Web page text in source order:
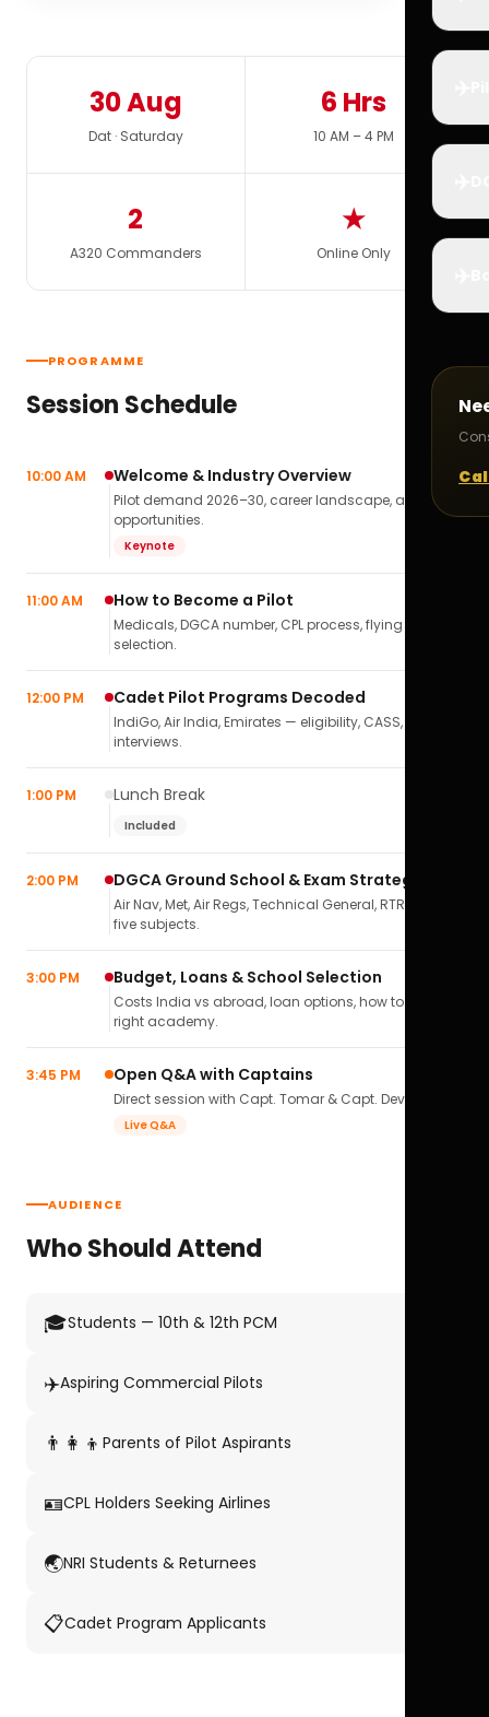
30 Aug
Dat · Saturday
6 Hrs
10 AM – 4 PM
2
A320 Commanders
★
Online Only
PROGRAMME
Session Schedule
10:00 AM Welcome & Industry Overview
Pilot demand 2026–30, career landscape, airline
opportunities.
Keynote
11:00 AM How to Become a Pilot
Medicals, DGCA number, CPL process, flying school
selection.
12:00 PM Cadet Pilot Programs Decoded
IndiGo, Air India, Emirates — eligibility, CASS,
interviews.
1:00 PM Lunch Break
Included
2:00 PM DGCA Ground School & Exam Strategy
Air Nav, Met, Air Regs, Technical General, RTR(A) — all
five subjects.
3:00 PM Budget, Loans & School Selection
Costs India vs abroad, loan options, how to pick the
right academy.
3:45 PM Open Q&A with Captains
Direct session with Capt. Tomar & Capt. Deval Soni.
Live Q&A
AUDIENCE
Who Should Attend
🎓Students — 10th & 12th PCM
✈️Aspiring Commercial Pilots
👨‍👩‍👦 Parents of Pilot Aspirants
🪪CPL Holders Seeking Airlines
🌏NRI Students & Returnees
📋Cadet Program Applicants